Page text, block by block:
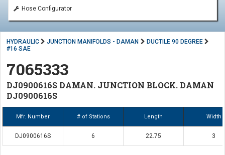
Hose Configurator
HYDRAULIC JUNCTION MANIFOLDS - DAMAN
DUCTILE 90 DEGREE
#16 SAE
7065333
DJ0900616S DAMAN. JUNCTION BLOCK. DAMAN
DJ0900616S
Mfr. Number # of Stations Length Width
DJ0900616S 6 22.75 3